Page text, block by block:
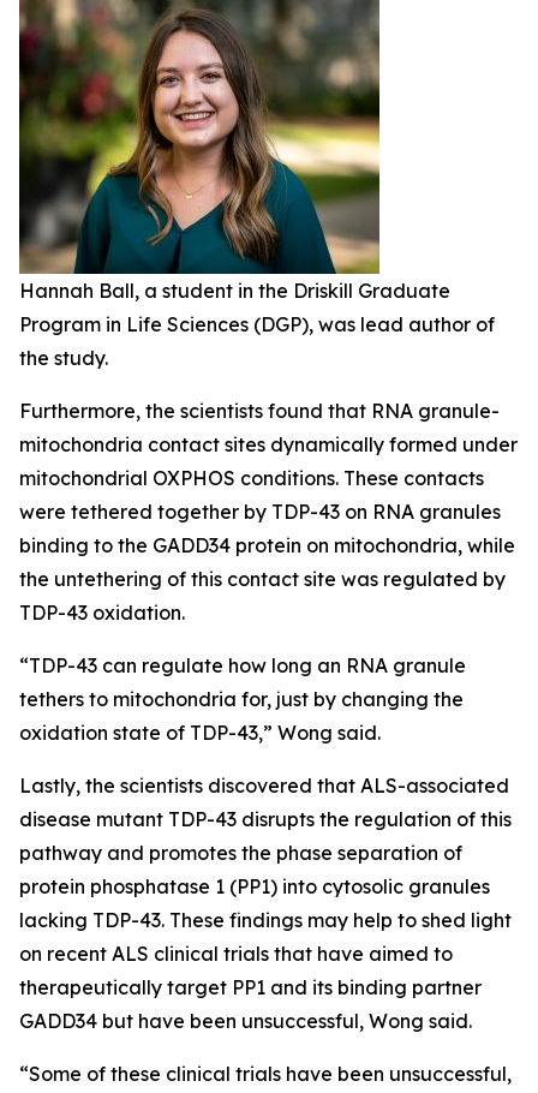
Hannah Ball, a student in the Driskill Graduate
Program in Life Sciences (DGP), was lead author of
the study.
Furthermore, the scientists found that RNA granule-
mitochondria contact sites dynamically formed under
mitochondrial OXPHOS conditions. These contacts
were tethered together by TDP-43 on RNA granules
binding to the GADD34 protein on mitochondria, while
the untethering of this contact site was regulated by
TDP-43 oxidation.
“TDP-43 can regulate how long an RNA granule
tethers to mitochondria for, just by changing the
oxidation state of TDP-43,” Wong said.
Lastly, the scientists discovered that ALS-associated
disease mutant TDP-43 disrupts the regulation of this
pathway and promotes the phase separation of
protein phosphatase 1 (PP1) into cytosolic granules
lacking TDP-43. These findings may help to shed light
on recent ALS clinical trials that have aimed to
therapeutically target PP1 and its binding partner
GADD34 but have been unsuccessful, Wong said.
“Some of these clinical trials have been unsuccessful,